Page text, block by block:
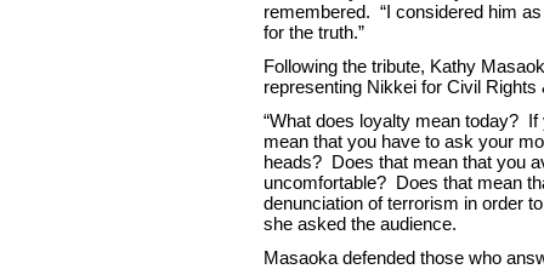
remembered. “I considered him
for the truth.”
Following the tribute, Kathy
representing Nikkei for Civil Rights
“What does loyalty mean today?
mean that you have to ask your
heads? Does that mean that you
uncomfortable? Does that mean
denunciation of terrorism in order
she asked the audience.
Masaoka defended those who